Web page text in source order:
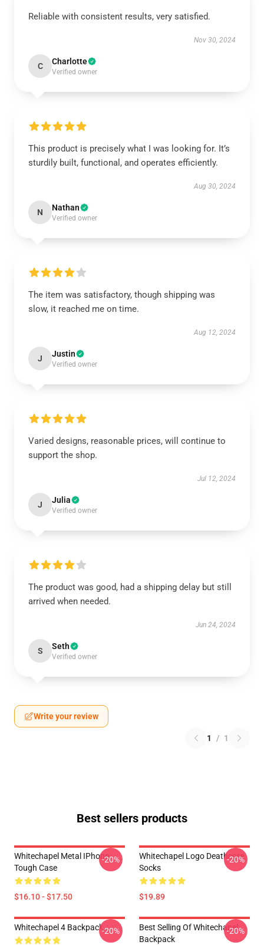
Reliable with consistent results, very satisfied.
Nov 30, 2024
C Charlotte
Verified owner
This product is precisely what I was looking for. It’s
sturdily built, functional, and operates efficiently.
Aug 30, 2024
N Nathan
Verified owner
The item was satisfactory, though shipping was
slow, it reached me on time.
Aug 12, 2024
J Justin
Verified owner
Varied designs, reasonable prices, will continue to
support the shop.
Jul 12, 2024
J Julia
Verified owner
The product was good, had a shipping delay but still
arrived when needed.
Jun 24, 2024
S Seth
Verified owner
Write your review
1 / 1
Best sellers products
Whitechapel Metal IPhone
Tough Case
$16.10 - $17.50
-20%
Whitechapel Logo Deathcore
Socks
$19.89
-20%
Whitechapel 4 Backpack-20%
Best Selling Of Whitechapel
Backpack
-20%